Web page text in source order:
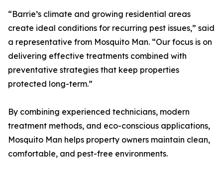
“Barrie’s climate and growing residential areas
create ideal conditions for recurring pest issues,” said
a representative from Mosquito Man. “Our focus is on
delivering effective treatments combined with
preventative strategies that keep properties
protected long-term.”
By combining experienced technicians, modern
treatment methods, and eco-conscious applications,
Mosquito Man helps property owners maintain clean,
comfortable, and pest-free environments.